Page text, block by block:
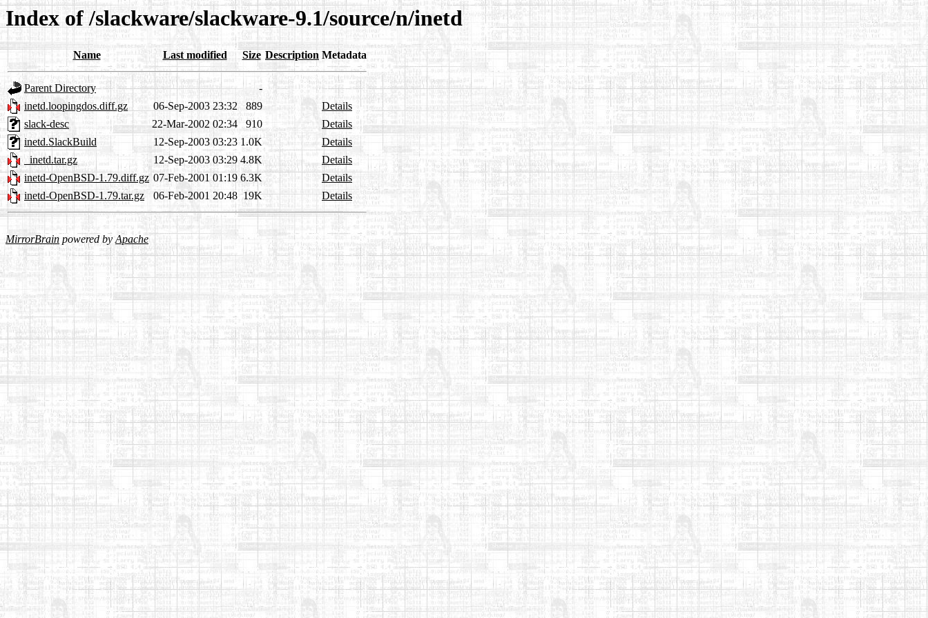
Index of /slackware/slackware-9.1/source/n/inetd
Name Last modified Size Description Metadata
Parent Directory
-
inetd.loopingdos.diff.gz
06-Sep-2003 23:32 889
Details
slack-desc
22-Mar-2002 02:34 910
Details
inetd.SlackBuild
12-Sep-2003 03:23 1.0K
Details
_inetd.tar.gz
12-Sep-2003 03:29 4.8K
Details
inetd-OpenBSD-1.79.diff.gz 07-Feb-2001 01:19 6.3K
Details
inetd-OpenBSD-1.79.tar.gz
06-Feb-2001 20:48 19K Details
MirrorBrain powered byApache